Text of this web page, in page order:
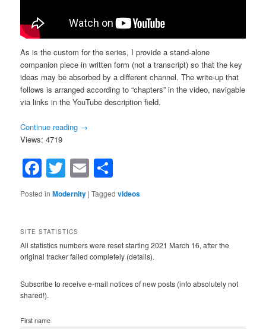
As is the custom for the series, I provide a stand-alone
companion piece in written form (not a transcript) so that the key
ideas may be absorbed by a different channel. The write-up that
follows is arranged according to “chapters” in the video, navigable
via links in the YouTube description field.
Continue reading →
Views: 4719
Facebook
Twitter
Email
Posted in Modernity |Tagged videos
SITE STATISTICS
All statistics numbers were reset starting 2021 March 16, after the
original tracker failed completely (details).
Subscribe to receive e-mail notices of new posts (info absolutely not
shared!).
First name